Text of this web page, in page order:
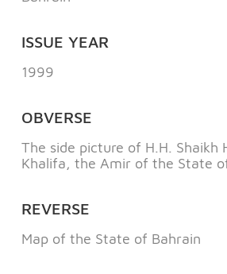
ISSUE YEAR
1999
OBVERSE
The side picture of H.H. Shaikh
Khalifa, the Amir of the State
REVERSE
Map of the State of Bahrain